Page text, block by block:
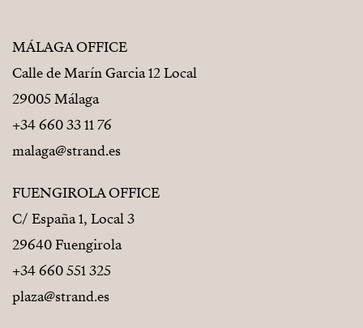
MÁLAGA OFFICE
Calle de Marín Garcia 12 Local
29005 Málaga
+34 660 33 11 76
malaga@strand.es
FUENGIROLA OFFICE
C/ España 1, Local 3
29640 Fuengirola
+34 660 551 325
plaza@strand.es